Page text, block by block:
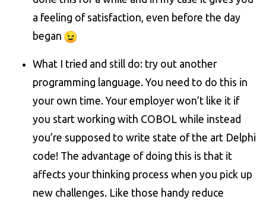
a feeling of satisfaction, even before the day
began
What I tried and still do: try out another
programming language. You need to do this in
your own time. Your employer won’t like it if
you start working with COBOL while instead
you’re supposed to write state of the art Delphi
code! The advantage of doing this is that it
affects your thinking process when you pick up
new challenges. Like those handy reduce